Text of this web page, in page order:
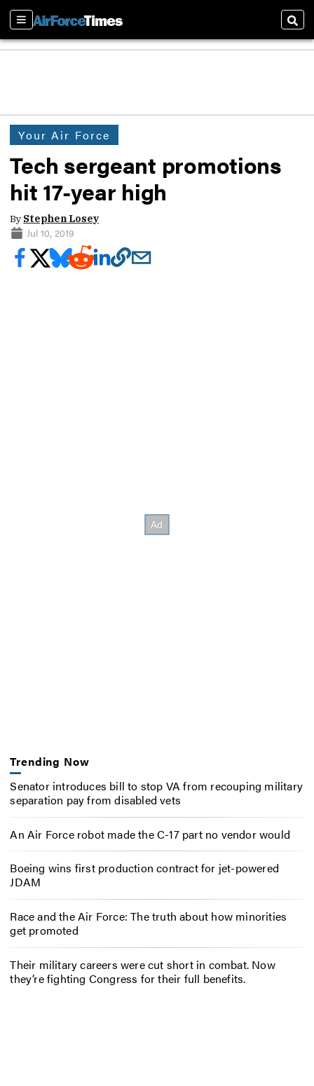
Sections
Your Air Force
Tech sergeant promotions
hit 17-year high
By Stephen Losey
Jul 10, 2019
Trending Now
Senator introduces bill to stop VA from recouping military
separation pay from disabled vets
An Air Force robot made the C-17 part no vendor would
Boeing wins first production contract for jet-powered
JDAM
Race and the Air Force: The truth about how minorities
get promoted
Their military careers were cut short in combat. Now
they’re fighting Congress for their full benefits.